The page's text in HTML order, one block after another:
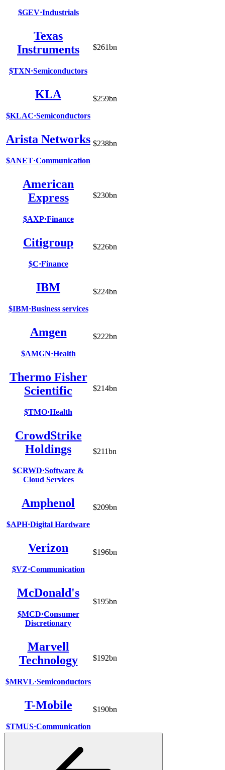
$GEV·Industrials
Texas
Instruments
$TXN·Semiconductors
$261bn
KLA
$KLAC·Semiconductors
$259bn
Arista Networks
$ANET·Communication
$238bn
American
Express
$AXP·Finance
$230bn
Citigroup
$C·Finance
$226bn
IBM
$IBM·Business services
$224bn
Amgen
$AMGN·Health
$222bn
Thermo Fisher
Scientific
$TMO·Health
$214bn
CrowdStrike
Holdings
$CRWD·Software &
Cloud Services
$211bn
Amphenol
$APH·Digital Hardware
$209bn
Verizon
$VZ·Communication
$196bn
McDonald's
$MCD·Consumer
Discretionary
$195bn
Marvell
Technology
$MRVL·Semiconductors
$192bn
T-Mobile
$TMUS·Communication
$190bn